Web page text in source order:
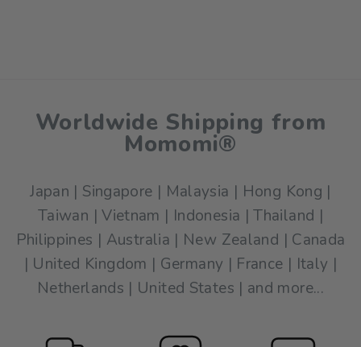
Worldwide Shipping from
Momomi®
Japan | Singapore | Malaysia | Hong Kong |
Taiwan | Vietnam | Indonesia | Thailand |
Philippines | Australia | New Zealand | Canada
| United Kingdom | Germany | France | Italy |
Netherlands | United States | and more...